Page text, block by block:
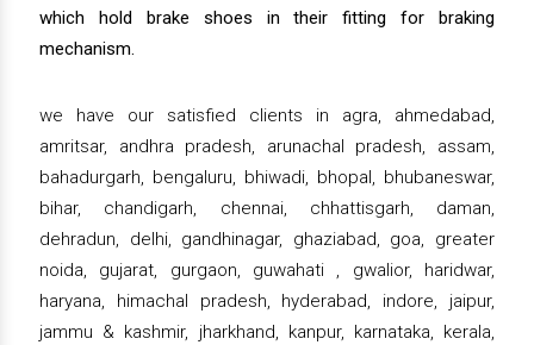
which hold brake shoes in their fitting for braking
mechanism.
we have our satisfied clients in agra, ahmedabad,
amritsar, andhra pradesh, arunachal pradesh, assam,
bahadurgarh, bengaluru, bhiwadi, bhopal, bhubaneswar,
bihar, chandigarh, chennai, chhattisgarh, daman,
dehradun, delhi, gandhinagar, ghaziabad, goa, greater
noida, gujarat, gurgaon, guwahati , gwalior, haridwar,
haryana, himachal pradesh, hyderabad, indore, jaipur,
jammu & kashmir, jharkhand, kanpur, karnataka, kerala,